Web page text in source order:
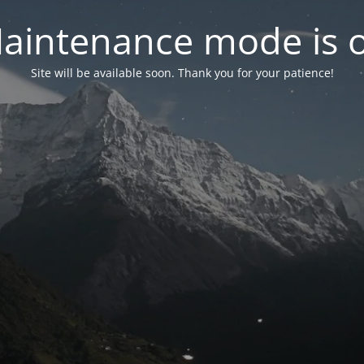
mode is
Site will be available soon. Thank you for your patience!